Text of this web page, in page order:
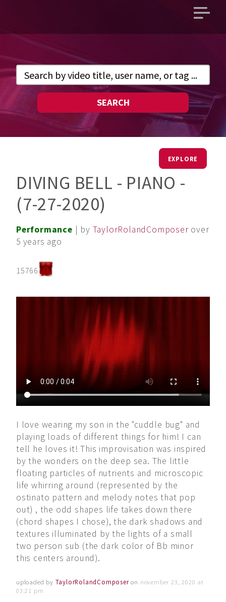
Open
SEARCH
EXPLORE
DIVING BELL - PIANO -
(7-27-2020)
Performance | by TaylorRolandComposer over
5 years ago
15766
I love wearing my son in the "cuddle bug" and
playing loads of different things for him! I can
tell he loves it! This improvisation was inspired
by the wonders on the deep sea. The little
floating particles of nutrients and microscopic
life whirring around (represented by the
ostinato pattern and melody notes that pop
out) , the odd shapes life takes down there
(chord shapes I chose), the dark shadows and
textures illuminated by the lights of a small
two person sub (the dark color of Bb minor
this centers around).
uploaded by TaylorRolandComposeron november 23, 2020 at
03:21 pm